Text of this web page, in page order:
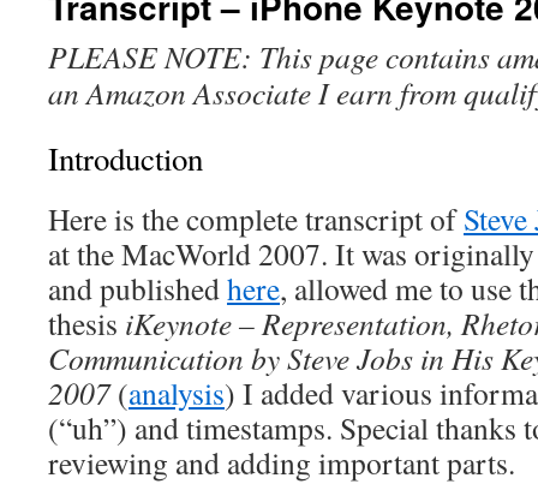
PLEASE NOTE: This page contains
an Amazon Associate I earn from
Introduction
Here is the complete transcript ofSteve
at the MacWorld 2007. It was
and publishedhere, allowed me to use
thesis iKeynote – Representation,
Communication by Steve Jobs in His
2007(analysis) I added various
(“uh”) and timestamps. Special thanks
reviewing and adding important parts.